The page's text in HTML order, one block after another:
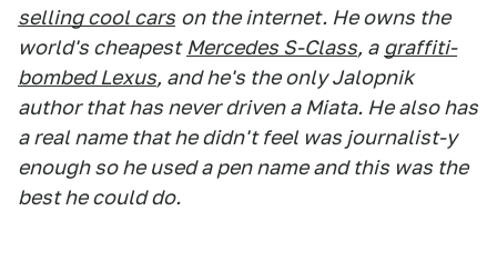
selling cool cars on the internet. He owns the
world's cheapest Mercedes S-Class, a graffiti-
bombed Lexus, and he's the only Jalopnik
author that has never driven a Miata. He also has
a real name that he didn't feel was journalist-y
enough so he used a pen name and this was the
best he could do.